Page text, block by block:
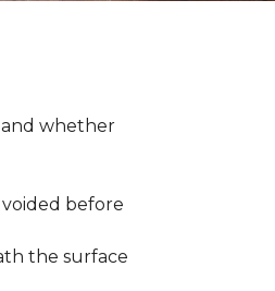
and whether
before
the surface